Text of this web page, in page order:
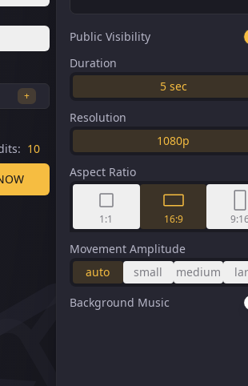
+
10
Public Visibility
Duration
5 sec
Resolution
1080p
Aspect Ratio
1:1 16:9
Movement Amplitude
auto
small medium
Background Music